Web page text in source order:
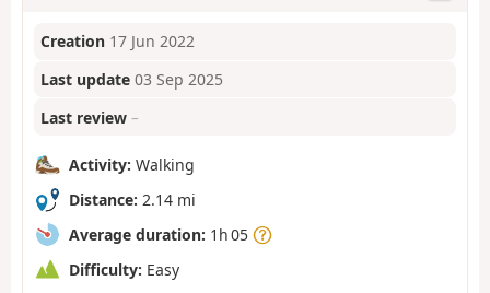
Creation 17 Jun 2022
Last update 03 Sep 2025
Last review –
Activity: Walking
Distance: 2.14 mi
Average duration: 1h 05
Difficulty: Easy